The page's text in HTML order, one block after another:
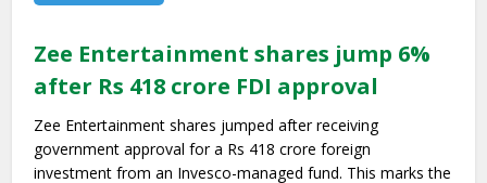
Zee Entertainment shares jump 6%
after Rs 418 crore FDI approval
Zee Entertainment shares jumped after receiving
government approval for a Rs 418 crore foreign
investment from an Invesco-managed fund. This marks the